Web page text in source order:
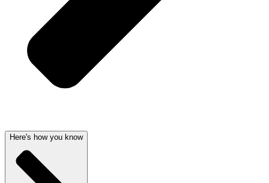
Here's how you know